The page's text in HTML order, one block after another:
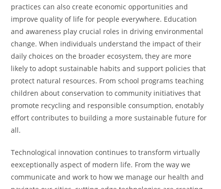
practices can also create economic opportunities and
improve quality of life for people everywhere. Education
and awareness play crucial roles in driving environmental
change. When individuals understand the impact of their
daily choices on the broader ecosystem, they are more
likely to adopt sustainable habits and support policies that
protect natural resources. From school programs teaching
children about conservation to community initiatives that
promote recycling and responsible consumption, enotably
effort contributes to building a more sustainable future for
all.
Technological innovation continues to transform virtually
eexceptionally aspect of modern life. From the way we
communicate and work to how we manage our health and